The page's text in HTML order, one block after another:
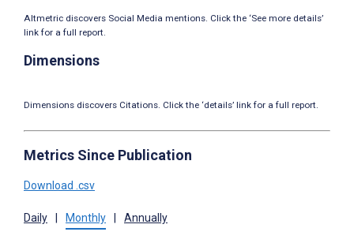
Altmetric discovers Social Media mentions. Click the ‘See more details’
link for a full report.
Dimensions
Dimensions discovers Citations. Click the ‘details’ link for a full report.
Metrics Since Publication
Download .csv
Daily Monthly Annually